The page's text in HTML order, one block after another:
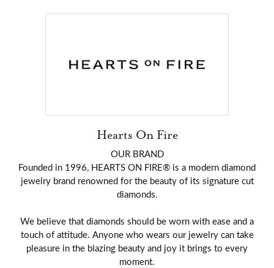
Hearts On Fire
OUR BRAND
Founded in 1996, HEARTS ON FIRE® is a modern diamond
jewelry brand renowned for the beauty of its signature cut
diamonds.
We believe that diamonds should be worn with ease and a
touch of attitude. Anyone who wears our jewelry can take
pleasure in the blazing beauty and joy it brings to every
moment.